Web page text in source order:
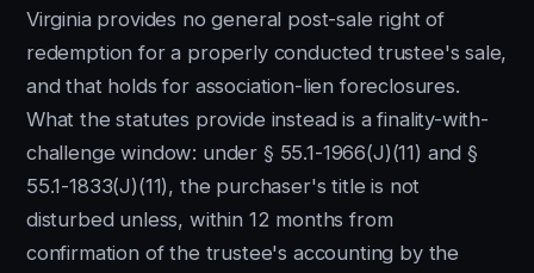
Virginia provides no general post-sale right of
redemption for a properly conducted trustee's sale,
and that holds for association-lien foreclosures.
What the statutes provide instead is a finality-with-
challenge window: under § 55.1-1966(J)(11) and §
55.1-1833(J)(11), the purchaser's title is not
disturbed unless, within 12 months from
confirmation of the trustee's accounting by the